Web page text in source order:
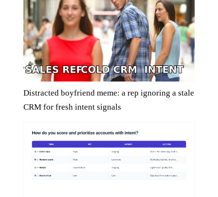
Distracted boyfriend meme: a rep ignoring a stale
CRM for fresh intent signals